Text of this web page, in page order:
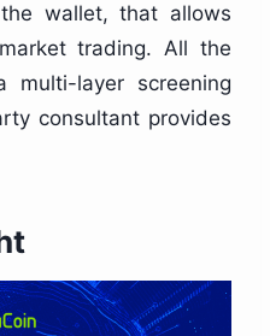
wallet, that allows
trading. All the
multi-layer screening
consultant provides